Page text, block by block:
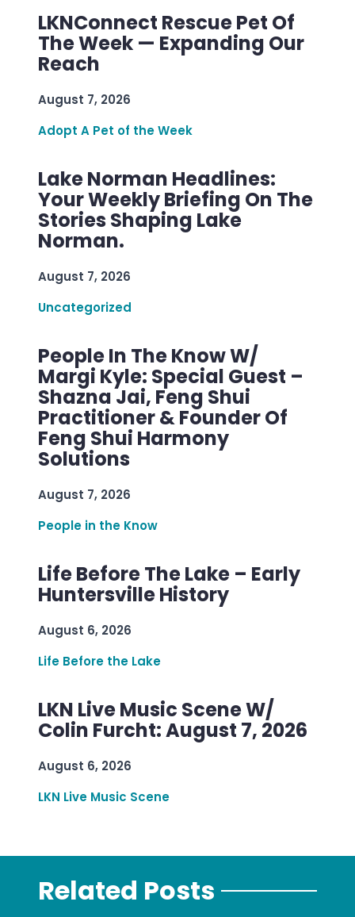
LKNConnect Rescue Pet Of
The Week — Expanding Our
Reach
August 7, 2026
Adopt A Pet of the Week
Lake Norman Headlines:
Your Weekly Briefing On The
Stories Shaping Lake
Norman.
August 7, 2026
Uncategorized
People In The Know W/
Margi Kyle: Special Guest –
Shazna Jai, Feng Shui
Practitioner & Founder Of
Feng Shui Harmony
Solutions
August 7, 2026
People in the Know
Life Before The Lake – Early
Huntersville History
August 6, 2026
Life Before the Lake
LKN Live Music Scene W/
Colin Furcht: August 7, 2026
August 6, 2026
LKN Live Music Scene
Related Posts